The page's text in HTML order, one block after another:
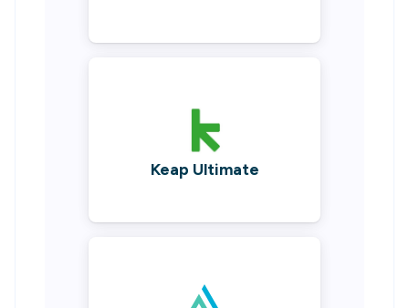
Keap Ultimate